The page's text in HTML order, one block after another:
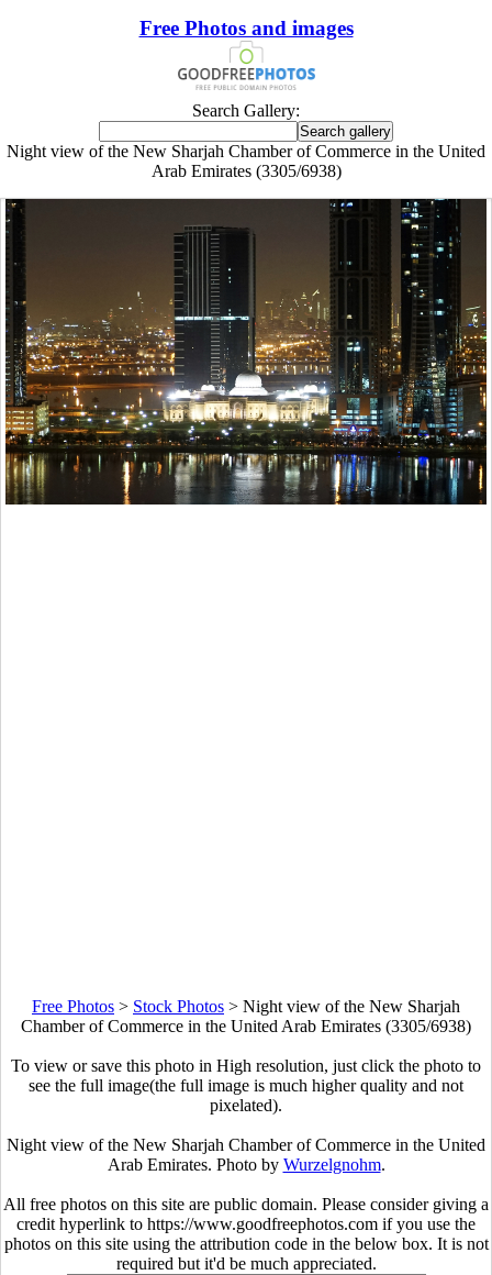
Free Photos and images
Search Gallery:
Night view of the New Sharjah Chamber of Commerce in the United
Arab Emirates (3305/6938)
Free Photos > Stock Photos > Night view of the New Sharjah
Chamber of Commerce in the United Arab Emirates (3305/6938)
To view or save this photo in High resolution, just click the photo to
see the full image(the full image is much higher quality and not
pixelated).
Night view of the New Sharjah Chamber of Commerce in the United
Arab Emirates. Photo by Wurzelgnohm.
All free photos on this site are public domain. Please consider giving a
credit hyperlink to https://www.goodfreephotos.com if you use the
photos on this site using the attribution code in the below box. It is not
required but it'd be much appreciated.